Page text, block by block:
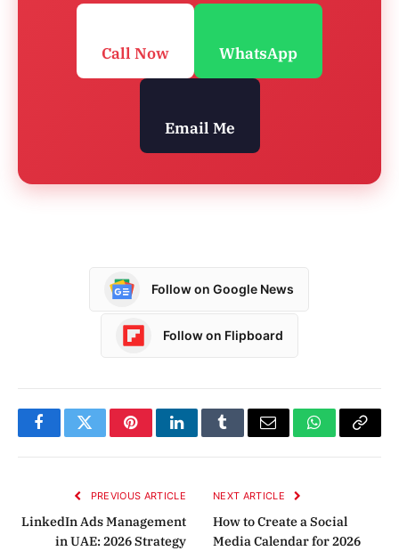
Call Now WhatsApp
Email Me
Follow on Google News
Follow on Flipboard
FacebookTwitterPinterestLinkedInTumblrEmail WhatsApp
Copy
PREVIOUS ARTICLE
LinkedIn Ads Management
in UAE: 2026 Strategy
NEXT ARTICLE
How to Create a Social
Media Calendar for 2026